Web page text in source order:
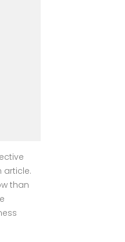
article.
than